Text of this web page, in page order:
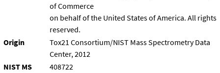
of Commerce
on behalf of the United States of America. All rights
reserved.
Origin
Tox21 Consortium/NIST Mass Spectrometry Data
Center, 2012
NIST MS
408722